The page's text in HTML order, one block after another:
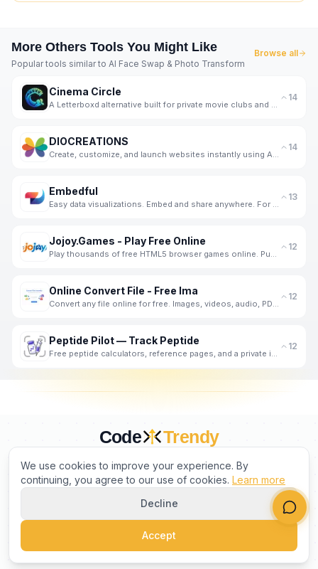
More Others Tools You Might Like
Popular tools similar to AI Face Swap & Photo Transform
Browse all
Cinema Circle 14
DIOCREATIONS 14
Embedful 13
Jojoy.Games - Play Free Online 12
Online Convert File - Free Ima 12
Peptide Pilot — Track Peptide 12
Code Trendy
©2026 CodeTrendy. All rights reserved.
We use cookies to improve your experience. By
continuing, you agree to our use of cookies. Learn more
Decline
Accept